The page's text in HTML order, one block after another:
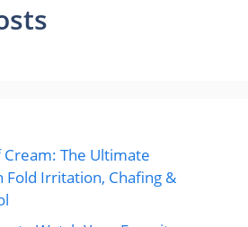
The Ultimate
Fold Irritation, Chafing &